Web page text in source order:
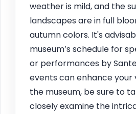
weather is mild, and the
landscapes are in full
autumn colors. It's
museum’s schedule for
or performances by
events can enhance your
the museum, be sure to
closely examine the